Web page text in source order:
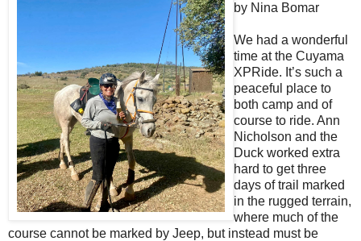
by Nina Bomar
We had a wonderful
time at the Cuyama
XPRide. It’s such a
peaceful place to
both camp and of
course to ride. Ann
Nicholson and the
Duck worked extra
hard to get three
days of trail marked
in the rugged terrain,
where much of the
course cannot be marked by Jeep, but instead must be